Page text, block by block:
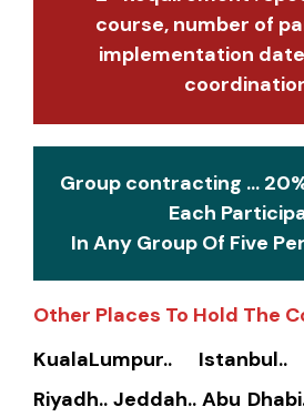
course, number of
implementation
Group contracting ...
Each
In Any Group Of Five
Other Places To Hold The
KualaLumpur..
Riyadh.. Jeddah.. Abu